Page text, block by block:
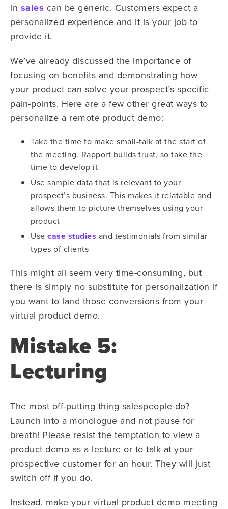
in sales can be generic. Customers expect a
personalized experience and it is your job to
provide it.
We’ve already discussed the importance of
focusing on benefits and demonstrating how
your product can solve your prospect’s specific
pain-points. Here are a few other great ways to
personalize a remote product demo:
Take the time to make small-talk at the start of
the meeting. Rapport builds trust, so take the
time to develop it
Use sample data that is relevant to your
prospect’s business. This makes it relatable and
allows them to picture themselves using your
product
Use case studies and testimonials from similar
types of clients
This might all seem very time-consuming, but
there is simply no substitute for personalization if
you want to land those conversions from your
virtual product demo.
Mistake 5:
Lecturing
The most off-putting thing salespeople do?
Launch into a monologue and not pause for
breath! Please resist the temptation to view a
product demo as a lecture or to talk at your
prospective customer for an hour. They will just
switch off if you do.
Instead, make your virtual product demo meeting